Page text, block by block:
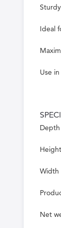
Ideal
Use
Depth
Width
Net